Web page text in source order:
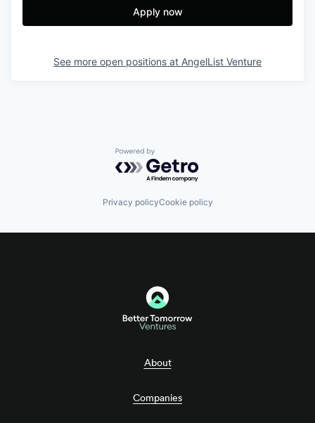
Apply now
See more open positions at AngelList Venture
Powered by Getro.com
Privacy policyCookie policy
About
Companies